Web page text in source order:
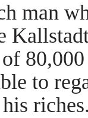
man
to